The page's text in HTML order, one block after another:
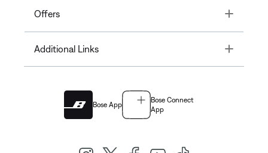
Offers Toggle
Additional Links Toggle
Bose App
Bose Connect
App